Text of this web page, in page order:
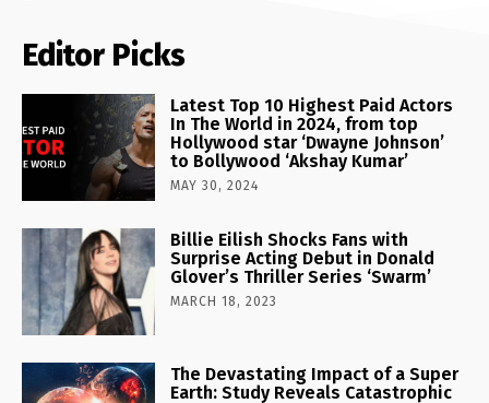
Editor Picks
Latest Top 10 Highest Paid Actors
In The World in 2024, from top
Hollywood star ‘Dwayne Johnson’
to Bollywood ‘Akshay Kumar’
MAY 30, 2024
Billie Eilish Shocks Fans with
Surprise Acting Debut in Donald
Glover’s Thriller Series ‘Swarm’
MARCH 18, 2023
The Devastating Impact of a Super
Earth: Study Reveals Catastrophic